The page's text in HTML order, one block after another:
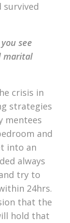
survived
see
marital
crisis in
strategies
mentees
and
into an
always
try to
24hrs.
that the
hold that